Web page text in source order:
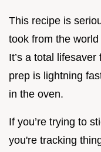
This recipe is
took from the world
It’s a total
prep is lightning
in the oven.
If you’re trying to
you're tracking